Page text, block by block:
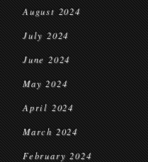
August 2024
July 2024
June 2024
May 2024
April 2024
March 2024
February 2024